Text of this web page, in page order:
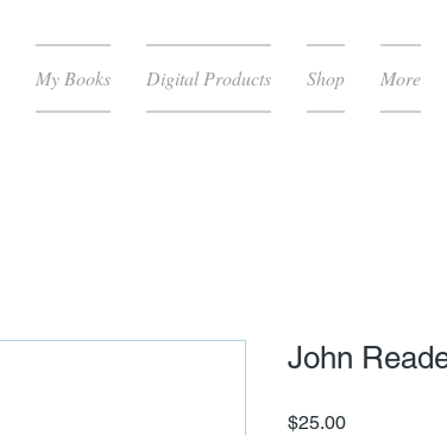
My Books Digital Products Shop More
John
$25.00Price